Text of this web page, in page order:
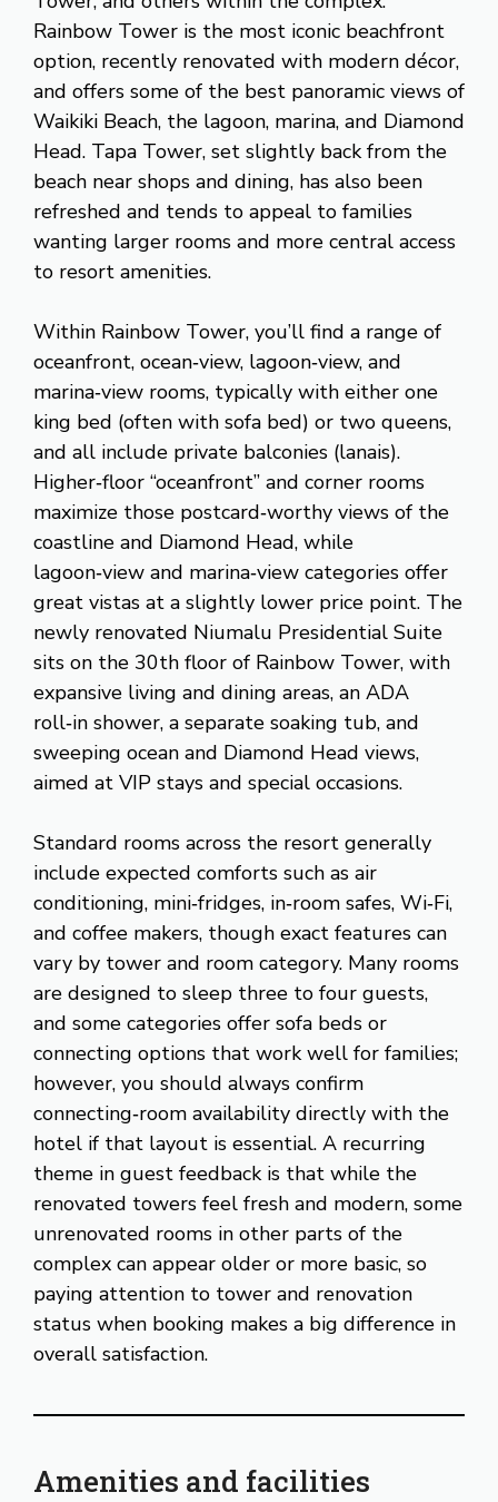
Rainbow Tower is the most iconic beachfront
option, recently renovated with modern décor,
and offers some of the best panoramic views of
Waikiki Beach, the lagoon, marina, and Diamond
Head. Tapa Tower, set slightly back from the
beach near shops and dining, has also been
refreshed and tends to appeal to families
wanting larger rooms and more central access
to resort amenities.
Within Rainbow Tower, you’ll find a range of
oceanfront, ocean‑view, lagoon‑view, and
marina‑view rooms, typically with either one
king bed (often with sofa bed) or two queens,
and all include private balconies (lanais).
Higher‑floor “oceanfront” and corner rooms
maximize those postcard‑worthy views of the
coastline and Diamond Head, while
lagoon‑view and marina‑view categories offer
great vistas at a slightly lower price point. The
newly renovated Niumalu Presidential Suite
sits on the 30th floor of Rainbow Tower, with
expansive living and dining areas, an ADA
roll‑in shower, a separate soaking tub, and
sweeping ocean and Diamond Head views,
aimed at VIP stays and special occasions.
Standard rooms across the resort generally
include expected comforts such as air
conditioning, mini‑fridges, in‑room safes, Wi‑Fi,
and coffee makers, though exact features can
vary by tower and room category. Many rooms
are designed to sleep three to four guests,
and some categories offer sofa beds or
connecting options that work well for families;
however, you should always confirm
connecting‑room availability directly with the
hotel if that layout is essential. A recurring
theme in guest feedback is that while the
renovated towers feel fresh and modern, some
unrenovated rooms in other parts of the
complex can appear older or more basic, so
paying attention to tower and renovation
status when booking makes a big difference in
overall satisfaction.
Amenities and facilities